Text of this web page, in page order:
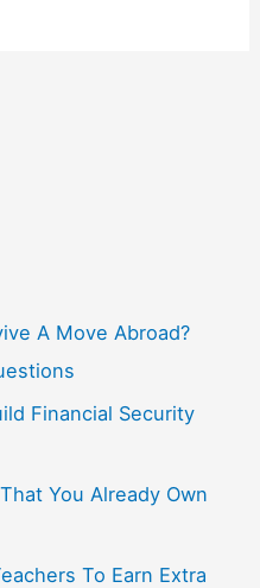
A Move Abroad?
Financial Security
You Already Own
To Earn Extra